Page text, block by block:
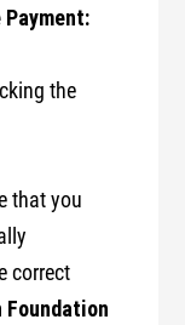
the
that you
correct
Foundation